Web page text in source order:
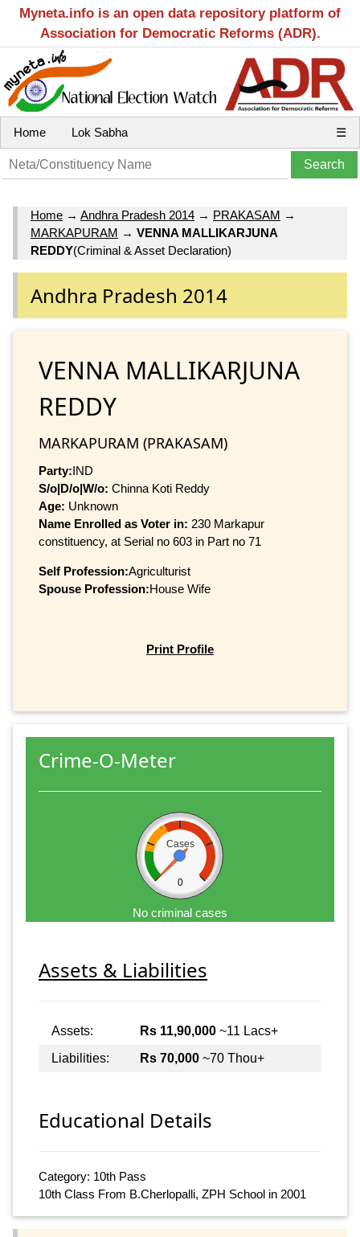
Myneta.info is an open data repository platform of
Association for Democratic Reforms (ADR).
Home Lok Sabha ☰
Home → Andhra Pradesh 2014 → PRAKASAM →
MARKAPURAM → VENNA MALLIKARJUNA
REDDY(Criminal & Asset Declaration)
Andhra Pradesh 2014
VENNA MALLIKARJUNA
REDDY
MARKAPURAM (PRAKASAM)
Party:IND
S/o|D/o|W/o: Chinna Koti Reddy
Age: Unknown
Name Enrolled as Voter in: 230 Markapur
constituency, at Serial no 603 in Part no 71
Self Profession:Agriculturist
Spouse Profession:House Wife
Print Profile
Crime-O-Meter
Cases
0
No criminal cases
Assets & Liabilities
Assets: Rs 11,90,000 ~11 Lacs+
Liabilities:
Rs 70,000 ~70 Thou+
Educational Details
Category: 10th Pass
10th Class From B.Cherlopalli, ZPH School in 2001